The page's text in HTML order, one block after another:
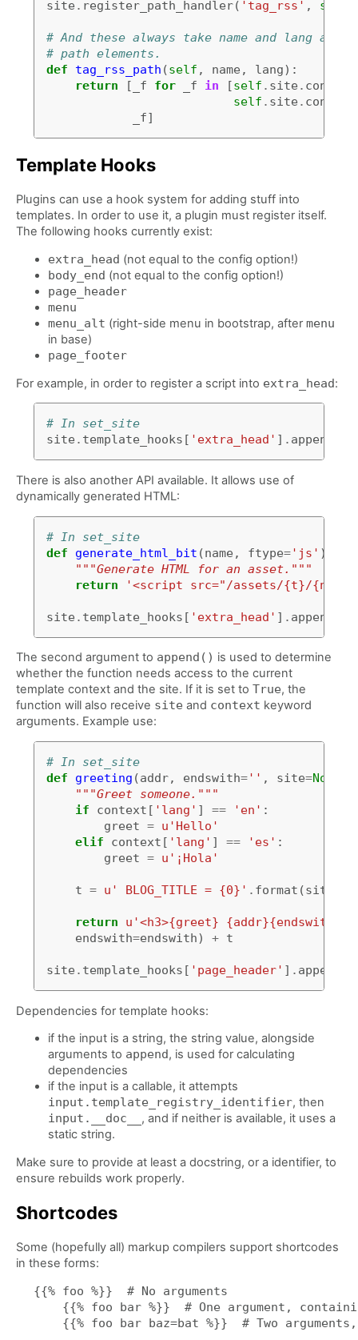
site . register_path_handler( 'tag_rss' , self
# And these always take name and lang as
# path elements.
def
tag_rss_path (self , name , lang):
return
[ _f for _f in [self . site . config
self . site . config
_f]
Template Hooks
Plugins can use a hook system for adding stuff into
templates. In order to use it, a plugin must register itself.
The following hooks currently exist:
extra_head (not equal to the config option!)
body_end (not equal to the config option!)
page_header
menu
menu_alt (right-side menu in bootstrap, after menu
in base)
page_footer
For example, in order to register a script into extra_head:
# In set_site
site . template_hooks [ 'extra_head' ] . append
There is also another API available. It allows use of
dynamically generated HTML:
# In set_site
def
generate_html_bit (name , ftype='js' ):
"""Generate HTML for an asset."""
return
'<script src="/assets/{t}/
site . template_hooks [ 'extra_head' ] . append
The second argument to append() is used to determine
whether the function needs access to the current
template context and the site. If it is set to True, the
function will also receive site and context keyword
arguments. Example use:
# In set_site
def
greeting (addr, endswith='' , site=None
"""Greet someone."""
if
context [ 'lang' ] == 'en' :
greet = u 'Hello'
elif
context [ 'lang' ] == 'es' :
greet = u '¡Hola'
t = u ' BLOG_TITLE = {0}' . format (site
return u '<h3>{greet} {addr}{endswith}</
endswith=endswith) + t
site . template_hooks [ 'page_header' ] . append
Dependencies for template hooks:
if the input is a string, the string value, alongside
arguments to append, is used for calculating
dependencies
if the input is a callable, it attempts
input.template_registry_identifier, then
input.__doc__ , and if neither is available, it uses a
static string.
Make sure to provide at least a docstring, or a identifier, to
ensure rebuilds work properly.
Shortcodes
Some (hopefully all) markup compilers support shortcodes
in these forms:
{{% foo %}}  # No arguments
{{% foo bar %}}  # One argument,
{{% foo bar baz=bat %}}  # Two